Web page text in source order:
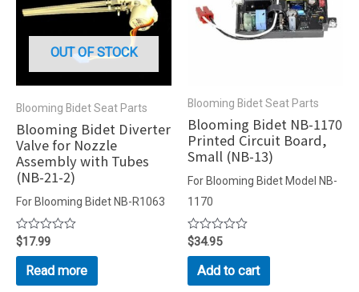
OUT OF STOCK
Blooming Bidet Seat Parts
Blooming Bidet Diverter
Valve for Nozzle
Assembly with Tubes
(NB-21-2)
For Blooming Bidet NB-R1063
Rated
out
5
$17.99
Read more
Blooming Bidet Seat Parts
Blooming Bidet NB-1170
Printed Circuit Board,
Small (NB-13)
For Blooming Bidet Model NB-
1170
Rated
out
5
$34.95
Add to cart